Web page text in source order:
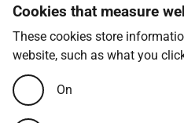
Cookies that measure
These cookies store
website, such as what you
On